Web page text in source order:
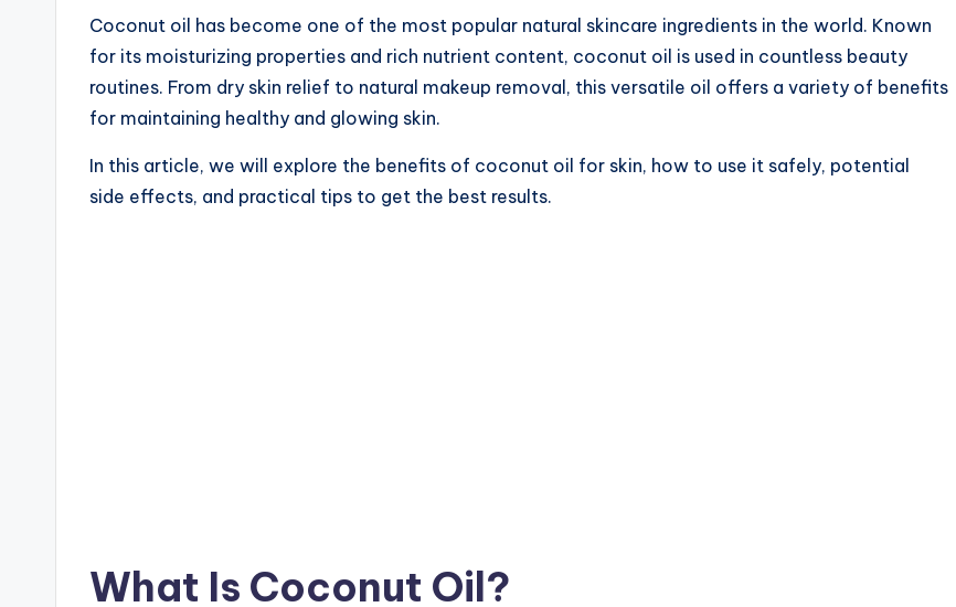
Coconut oil has become one of the most popular natural skincare ingredients in the world. Known
for its moisturizing properties and rich nutrient content, coconut oil is used in countless beauty
routines. From dry skin relief to natural makeup removal, this versatile oil offers a variety of benefits
for maintaining healthy and glowing skin.
In this article, we will explore the benefits of coconut oil for skin, how to use it safely, potential
side effects, and practical tips to get the best results.
What Is Coconut Oil?